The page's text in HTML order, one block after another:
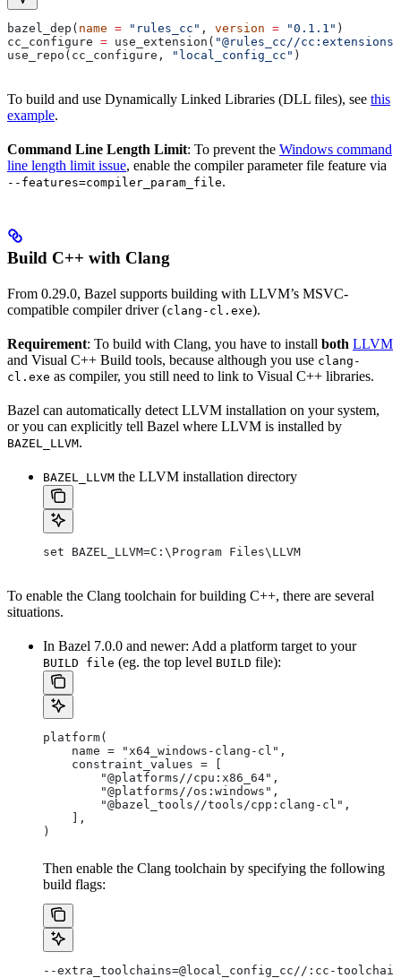
bazel_dep( name = "rules_cc" , version = "0.1.1" )
cc_configure = use_extension( "@rules_cc//
use_repo(cc_configure,
"local_config_cc" )
To build and use Dynamically Linked Libraries (DLL files), see this
example.
Command Line Length Limit: To prevent the Windows command
line length limit issue, enable the compiler parameter file feature via
--features=compiler_param_file.
Build C++ with Clang
From 0.29.0, Bazel supports building with LLVM’s MSVC-
compatible compiler driver (clang-cl.exe).
Requirement: To build with Clang, you have to install both LLVM
and Visual C++ Build tools, because although you use clang-
cl.exe as compiler, you still need to link to Visual C++ libraries.
Bazel can automatically detect LLVM installation on your system,
or you can explicitly tell Bazel where LLVM is installed by
BAZEL_LLVM.
BAZEL_LLVM the LLVM installation directory
set BAZEL_LLVM=C:\Program Files\LLVM
To enable the Clang toolchain for building C++, there are several
situations.
In Bazel 7.0.0 and newer: Add a platform target to your
BUILD file (eg. the top level BUILD file):
platform(
    name = "x64_windows-clang-cl",
    constraint_values = [
        "@platforms//cpu:x86_64",
        "@platforms//os:windows",
        "@bazel_tools//tools/cpp:clang-cl",
    ],
)
Then enable the Clang toolchain by specifying the following
build flags:
--extra_toolchains=@local_config_cc//:cc-